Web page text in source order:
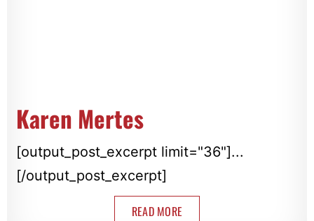
Karen Mertes
[output_post_excerpt limit="36"]...
[/output_post_excerpt]
READ MORE